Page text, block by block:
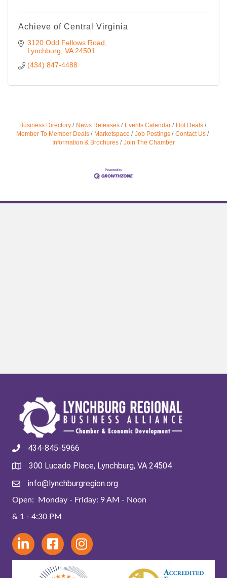
Achieve of Central Virginia
3120 Odd Fellows Road
Lynchburg VA 24501
(434) 847-4488
Business Directory News Releases Events Calendar
Hot Deals
Member To Member Deals
Marketspace Job Postings
Contact Us
Information & Brochures
Join The Chamber
434-845-5966
300 Lucado Place, Lynchburg, VA 24504
info@lynchburgregion.org
Open: Monday - Friday: 9 AM - Noon
& 1 - 4:30 PM